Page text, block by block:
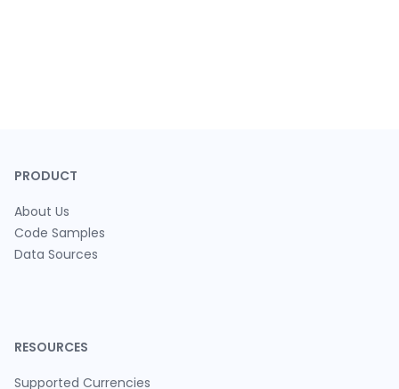
PRODUCT
About Us
Code Samples
Data Sources
RESOURCES
Supported Currencies